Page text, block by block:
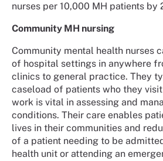
nurses per 10,000 MH patients by
Community MH nursing
Community mental health nurses
of hospital settings in anywhere
clinics to general practice. They
caseload of patients who they
work is vital in assessing and
conditions. Their care enables
lives in their communities and
of a patient needing to be
health unit or attending an